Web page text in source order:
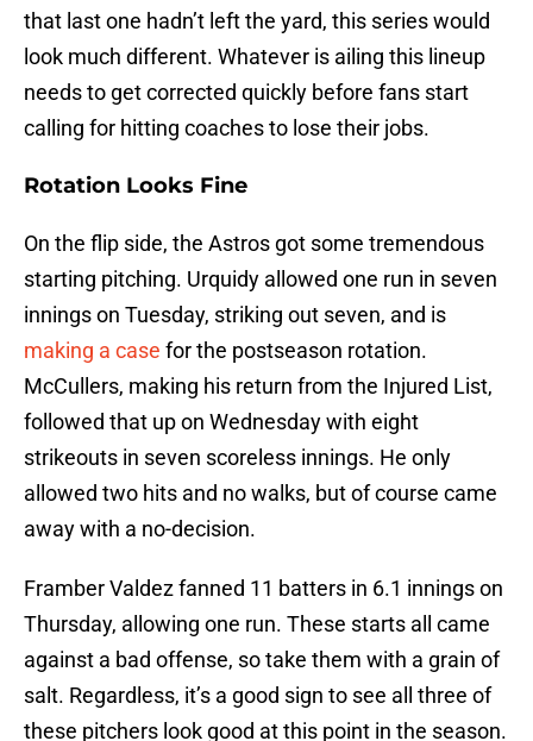
that last one hadn’t left the yard, this series would
look much different. Whatever is ailing this lineup
needs to get corrected quickly before fans start
calling for hitting coaches to lose their jobs.
Rotation Looks Fine
On the flip side, the Astros got some tremendous
starting pitching. Urquidy allowed one run in seven
innings on Tuesday, striking out seven, and is
making a case for the postseason rotation.
McCullers, making his return from the Injured List,
followed that up on Wednesday with eight
strikeouts in seven scoreless innings. He only
allowed two hits and no walks, but of course came
away with a no-decision.
Framber Valdez fanned 11 batters in 6.1 innings on
Thursday, allowing one run. These starts all came
against a bad offense, so take them with a grain of
salt. Regardless, it’s a good sign to see all three of
these pitchers look good at this point in the season.